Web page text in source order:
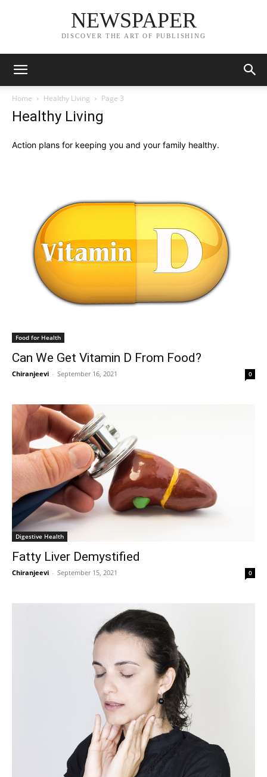
NEWSPAPER
DISCOVER THE ART OF PUBLISHING
Home Healthy Living Page 3
Healthy Living
Action plans for keeping you and your family healthy.
Food for Health
Can We Get Vitamin D From Food?
Chiranjeevi - September 16, 2021 0
Digestive Health
Fatty Liver Demystified
Chiranjeevi - September 15, 2021 0